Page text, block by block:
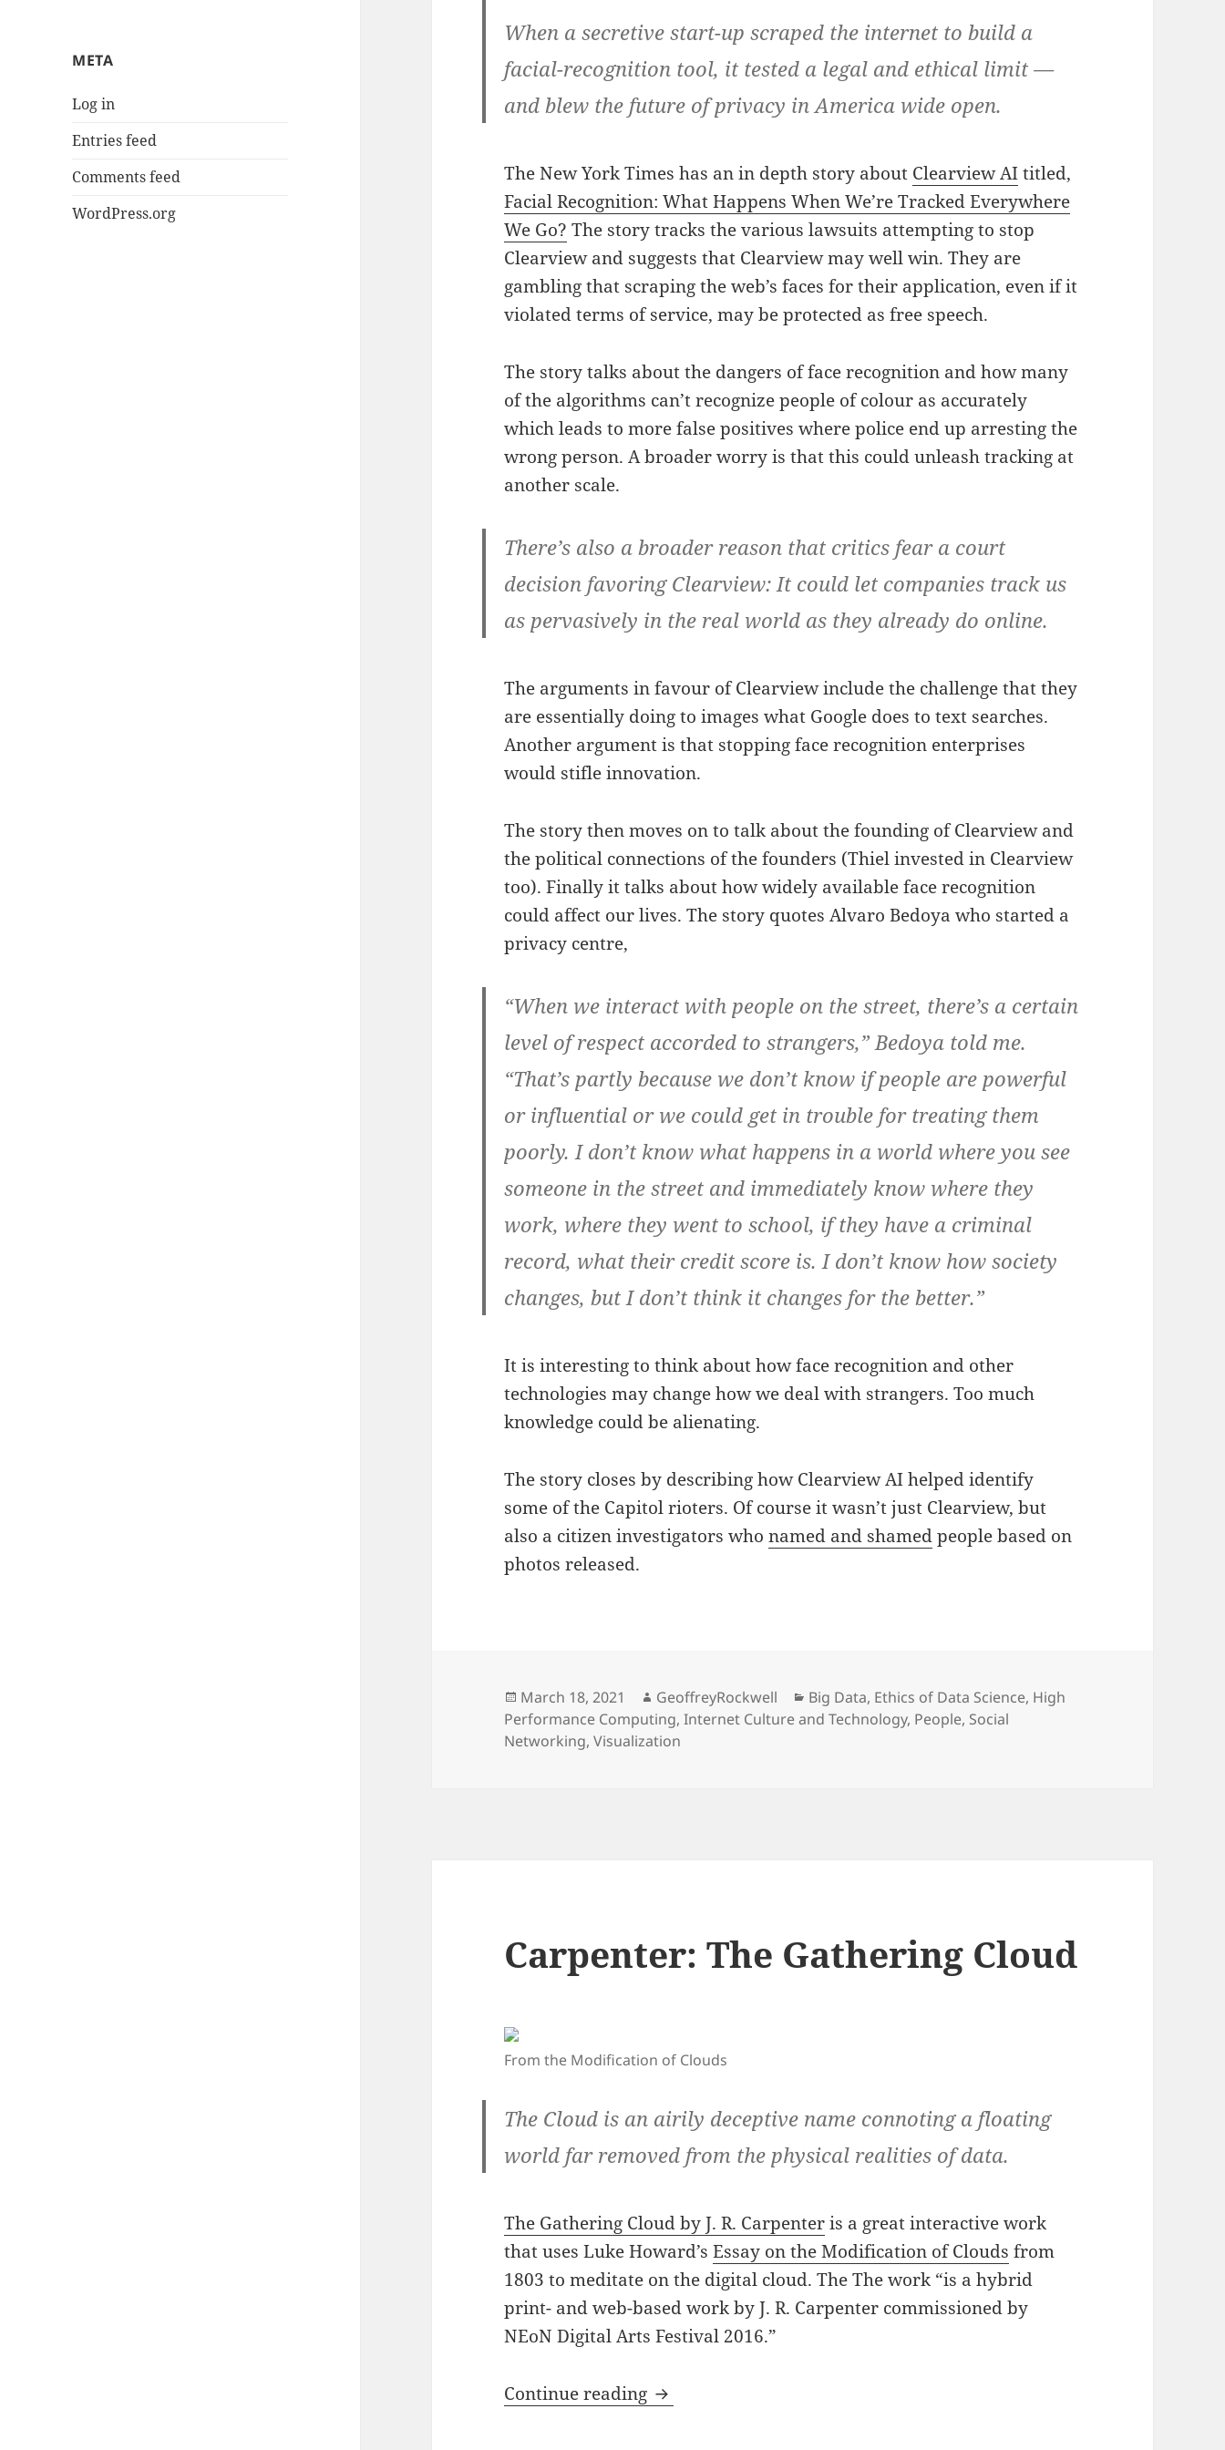
META
Log in
Entries feed
Comments feed
WordPress.org
When a secretive start-up scraped the internet to build a
facial-recognition tool, it tested a legal and ethical limit —
and blew the future of privacy in America wide open.
The New York Times has an in depth story about Clearview AItitled,
Facial Recognition: What Happens When We’re Tracked Everywhere
We Go? The story tracks the various lawsuits attempting to stop
Clearview and suggests that Clearview may well win. They are
gambling that scraping the web’s faces for their application, even if it
violated terms of service, may be protected as free speech.
The story talks about the dangers of face recognition and how many
of the algorithms can’t recognize people of colour as accurately
which leads to more false positives where police end up arresting the
wrong person. A broader worry is that this could unleash tracking at
another scale.
There’s also a broader reason that critics fear a court
decision favoring Clearview: It could let companies track us
as pervasively in the real world as they already do online.
The arguments in favour of Clearview include the challenge that they
are essentially doing to images what Google does to text searches.
Another argument is that stopping face recognition enterprises
would stifle innovation.
The story then moves on to talk about the founding of Clearview and
the political connections of the founders (Thiel invested in Clearview
too). Finally it talks about how widely available face recognition
could affect our lives. The story quotes Alvaro Bedoya who started a
privacy centre,
“When we interact with people on the street, there’s a certain
level of respect accorded to strangers,” Bedoya told me.
“That’s partly because we don’t know if people are powerful
or influential or we could get in trouble for treating them
poorly. I don’t know what happens in a world where you see
someone in the street and immediately know where they
work, where they went to school, if they have a criminal
record, what their credit score is. I don’t know how society
changes, but I don’t think it changes for the better.”
It is interesting to think about how face recognition and other
technologies may change how we deal with strangers. Too much
knowledge could be alienating.
The story closes by describing how Clearview AI helped identify
some of the Capitol rioters. Of course it wasn’t just Clearview, but
also a citizen investigators whonamed and shamedpeople based on
photos released.
Posted
on
March 18, 2021 Author
GeoffreyRockwell Categories
Big Data, Ethics of Data Science, High
Performance Computing,Internet Culture and Technology, People, Social
Networking,Visualization
Carpenter: The Gathering Cloud
From the Modification of Clouds
The Cloud is an airily deceptive name connoting a floating
world far removed from the physical realities of data.
The Gathering Cloud by J. R. Carpenteris a great interactive work
that uses Luke Howard’sEssay on the Modification of Clouds from
1803 to meditate on the digital cloud. The The work “is a hybrid
print- and web-based work by J. R. Carpenter commissioned by
NEoN Digital Arts Festival 2016.”
Continue reading Carpenter: The Gathering Cloud